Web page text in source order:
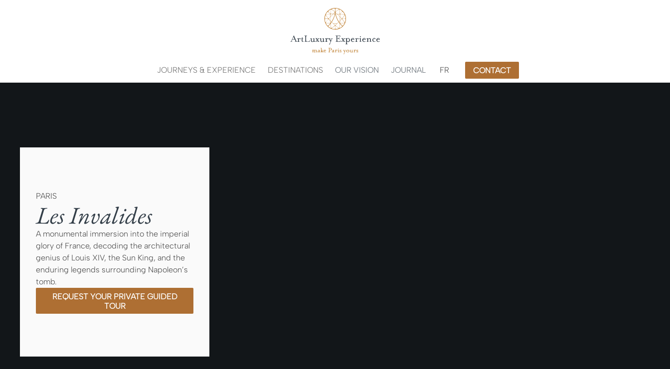
JOURNEYS & EXPERIENCE DESTINATIONS OUR VISION JOURNAL FR CONTACT
PARIS
Les Invalides
A monumental immersion into the imperial
glory of France, decoding the architectural
genius of Louis XIV, the Sun King, and the
enduring legends surrounding Napoleon’s
tomb.
REQUEST YOUR PRIVATE GUIDED
TOUR